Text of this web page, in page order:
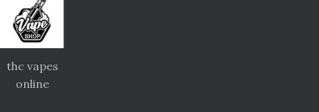
thc vapes
online